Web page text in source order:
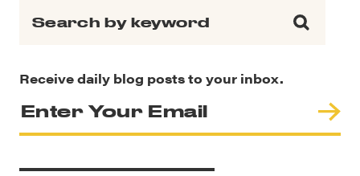
Receive daily blog posts to your inbox.